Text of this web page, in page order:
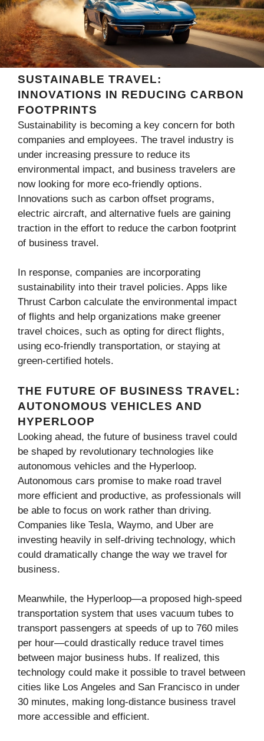
SUSTAINABLE TRAVEL:
INNOVATIONS IN REDUCING CARBON
FOOTPRINTS
Sustainability is becoming a key concern for both
companies and employees. The travel industry is
under increasing pressure to reduce its
environmental impact, and business travelers are
now looking for more eco-friendly options.
Innovations such as carbon offset programs,
electric aircraft, and alternative fuels are gaining
traction in the effort to reduce the carbon footprint
of business travel.
In response, companies are incorporating
sustainability into their travel policies. Apps like
Thrust Carbon calculate the environmental impact
of flights and help organizations make greener
travel choices, such as opting for direct flights,
using eco-friendly transportation, or staying at
green-certified hotels.
THE FUTURE OF BUSINESS TRAVEL:
AUTONOMOUS VEHICLES AND
HYPERLOOP
Looking ahead, the future of business travel could
be shaped by revolutionary technologies like
autonomous vehicles and the Hyperloop.
Autonomous cars promise to make road travel
more efficient and productive, as professionals will
be able to focus on work rather than driving.
Companies like Tesla, Waymo, and Uber are
investing heavily in self-driving technology, which
could dramatically change the way we travel for
business.
Meanwhile, the Hyperloop—a proposed high-speed
transportation system that uses vacuum tubes to
transport passengers at speeds of up to 760 miles
per hour—could drastically reduce travel times
between major business hubs. If realized, this
technology could make it possible to travel between
cities like Los Angeles and San Francisco in under
30 minutes, making long-distance business travel
more accessible and efficient.